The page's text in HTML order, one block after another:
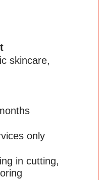
skincare,
only
in cutting,